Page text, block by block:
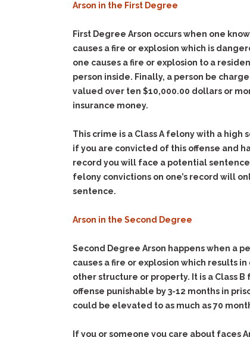
Arson in the First Degree
First Degree Arson occurs when one
causes a fire or explosion which is
one causes a fire or explosion to a
person inside. Finally, a person be
valued over ten $10,000.00 dollars or
insurance money.
This crime is a Class A felony with a high
if you are convicted of this offense and
record you will face a potential sentence
felony convictions on one’s record will
sentence.
Arson in the Second Degree
Second Degree Arson happens when a
causes a fire or explosion which results
other structure or property. It is a Class
offense punishable by 3-12 months in
could be elevated to as much as 70
If you or someone you care about faces